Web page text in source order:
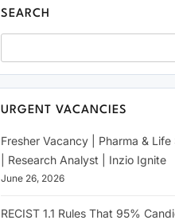
SEARCH
URGENT VACANCIES
Fresher Vacancy | Pharma &
| Research Analyst | Inzio Ignite
June 26, 2026
RECIST 1.1 Rules That 95%